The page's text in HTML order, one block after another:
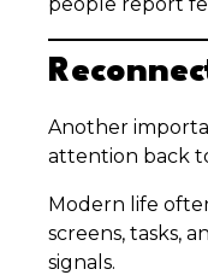
Another
attention back
Modern life
screens, tasks,
signals.